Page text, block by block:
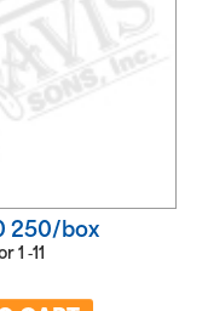
250/box
1 ‑11